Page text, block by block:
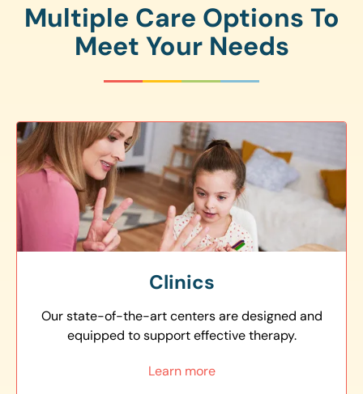
Multiple Care Options To
Meet Your Needs
Clinics
Our state-of-the-art centers are designed and
equipped to support effective therapy.
Learn more